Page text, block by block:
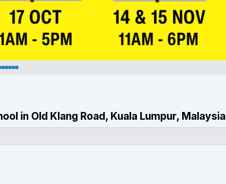
in Old Klang Road, Kuala Lumpur, Malaysia